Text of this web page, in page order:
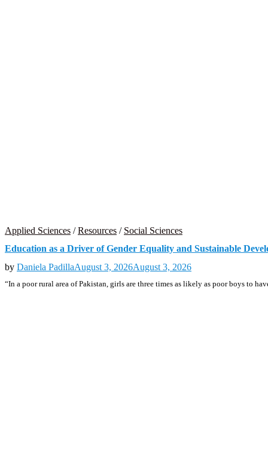
Applied Sciences /Resources / Social Sciences
Education as a Driver of Gender Equality and Sustainable
by Daniela PadillaAugust 3, 2026August 3, 2026
“In a poor rural area of Pakistan, girls are three times as likely as poor boys to